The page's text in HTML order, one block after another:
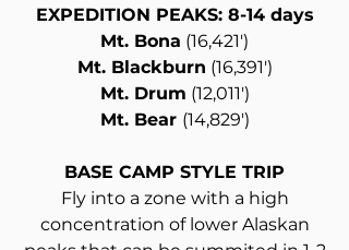
EXPEDITION PEAKS: 8-14 days
Mt. Bona (16,421')
Mt. Blackburn (16,391')
Mt. Drum (12,011')
Mt. Bear (14,829')
BASE CAMP STYLE TRIP
Fly into a zone with a high
concentration of lower Alaskan